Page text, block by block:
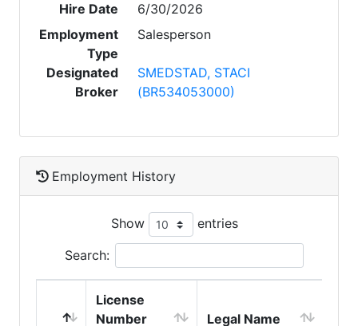
Hire Date
6/30/2026
Employment
Type
Salesperson
Designated
Broker
SMEDSTAD, STACI
(BR534053000)
Employment History
Show entries
Search:
License
Number
Legal Name